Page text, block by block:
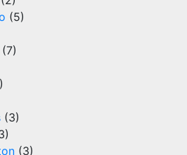
(5)
(7)
(3)
(3)